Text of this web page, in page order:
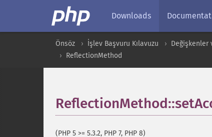
Downloads
Önsöz İşlev Başvuru Kılavuzu Değişkenler
ReflectionMethod
(PHP 5 >= 5.3.2, PHP 7, PHP 8)